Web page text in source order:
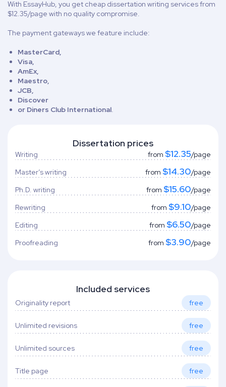
With EssayHub, you get cheap dissertation writing services from
$12.35/page with no quality compromise.
The payment gateways we feature include:
MasterCard,
Visa,
AmEx,
Maestro,
JCB,
Discover
or Diners Club International.
Dissertation prices
Writing from $12.35/page
Master’s writing
from $14.30/page
Ph.D. writing
from $15.60/page
Rewriting
from $9.10/page
Editing
from $6.50/page
Proofreading
from $3.90/page
Included services
Originality report free
Unlimited revisions free
Unlimited sources free
Title page free